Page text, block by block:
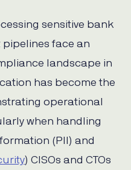
sensitive bank
pipelines face an
landscape in
has become the
operational
when handling
(PII) and
) CISOs and CTOs